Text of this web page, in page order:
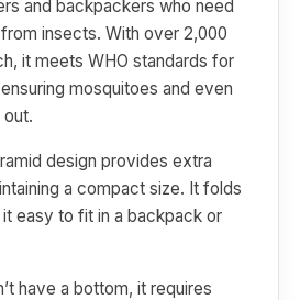
and backpackers who need
insects. With over 2,000
it meets WHO standards for
mosquitoes and even
design provides extra
a compact size. It folds
easy to fit in a backpack or
have a bottom, it requires